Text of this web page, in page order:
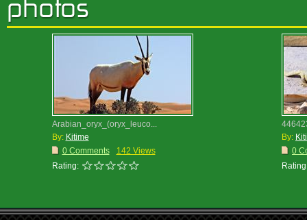
Arabian_oryx_(oryx_leuco...
By: Kitime
0 Comments
142 Views
Rating:
By:
0